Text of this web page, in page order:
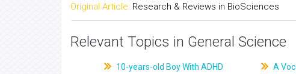
Original Article: Research & Reviews in BioSciences
Relevant Topics in General Science
10-years-old Boy With ADHD
A